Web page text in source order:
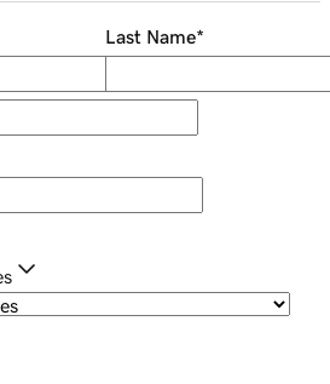
Last Name*